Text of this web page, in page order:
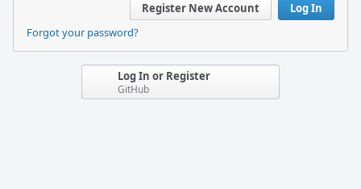
Log In
Register New Account
Forgot your password?
Log In or Register
GitHub